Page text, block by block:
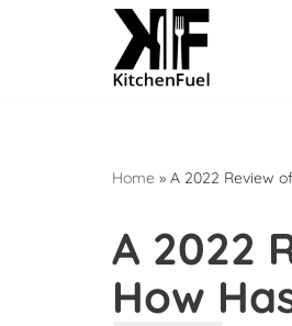
Home » A 2022 Review
A 2022
How